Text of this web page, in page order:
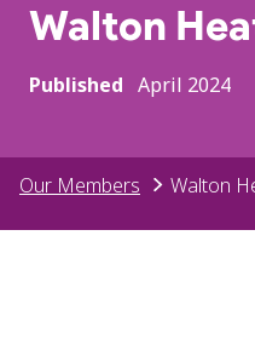
Walton
Published April 2024
Our Members Walton